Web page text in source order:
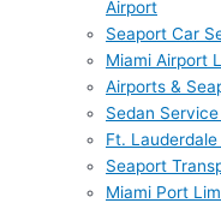
Airport
Seaport Car
Miami Airport
Airports &
Sedan
Ft.
Seaport
Miami Port